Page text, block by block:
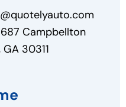
Campbellton
30311